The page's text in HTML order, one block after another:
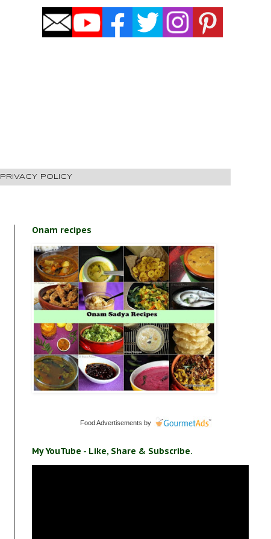
PRIVACY POLICY
Onam recipes
Food Advertisements by
My YouTube - Like, Share & Subscribe.